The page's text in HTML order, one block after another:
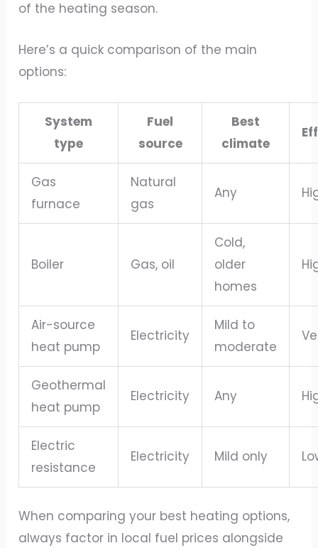
of the heating season.
Here’s a quick comparison of the main
options:
System
type
Fuel
source
Best
climate
Gas
furnace
Natural
gas
Any
Boiler Gas, oil
Cold,
older
homes
Air-source
heat pump
Electricity
Mild to
moderate
Geothermal
heat pump
Electricity Any
Electric
resistance
Electricity Mild only
When comparing your best heating options,
always factor in local fuel prices alongside